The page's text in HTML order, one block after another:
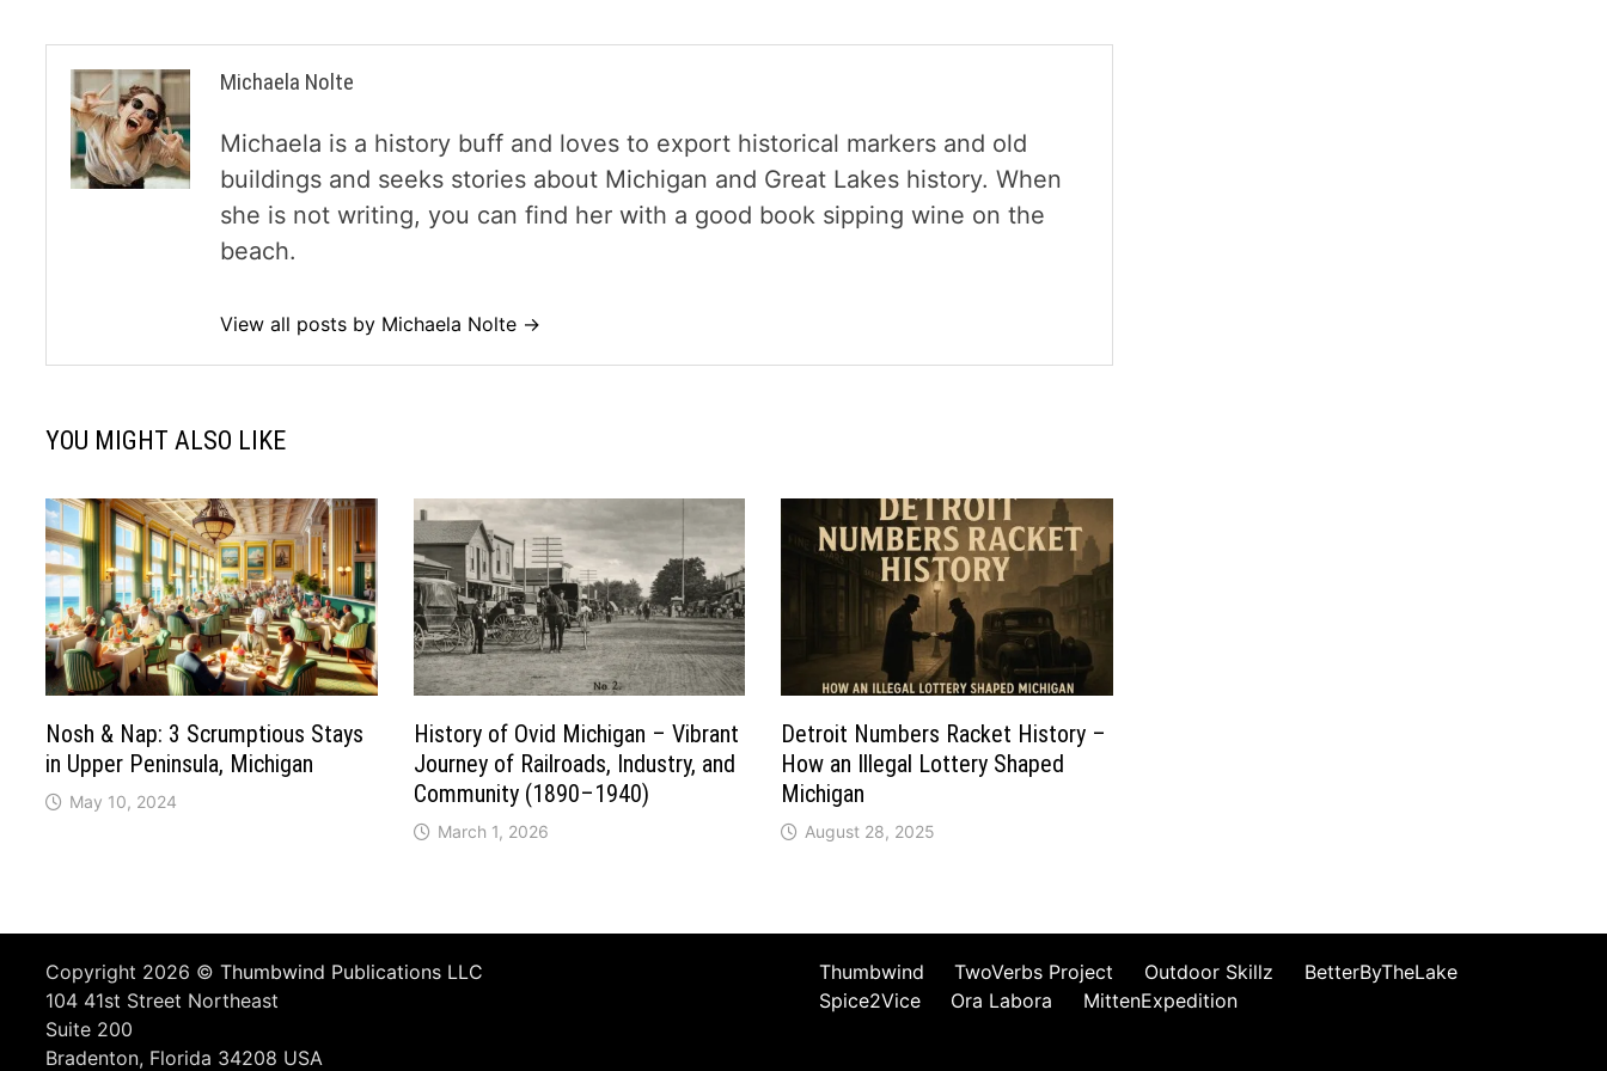
Michaela Nolte
Michaela is a history buff and loves to export historical markers and old
buildings and seeks stories about Michigan and Great Lakes history. When
she is not writing, you can find her with a good book sipping wine on the
beach.
View all posts by Michaela Nolte →
YOU MIGHT ALSO LIKE
Nosh & Nap: 3 Scrumptious Stays
in Upper Peninsula, Michigan
May 10, 2024
History of Ovid Michigan – Vibrant
Journey of Railroads, Industry, and
Community (1890–1940)
March 1, 2026
Detroit Numbers Racket History –
How an Illegal Lottery Shaped
Michigan
August 28, 2025
Copyright 2026 ©Thumbwind Publications LLC
104 41st Street Northeast
Suite 200
Bradenton, Florida 34208 USA
Thumbwind TwoVerbs Project Outdoor Skillz
BetterByTheLake
Spice2Vice
Ora Labora MittenExpedition